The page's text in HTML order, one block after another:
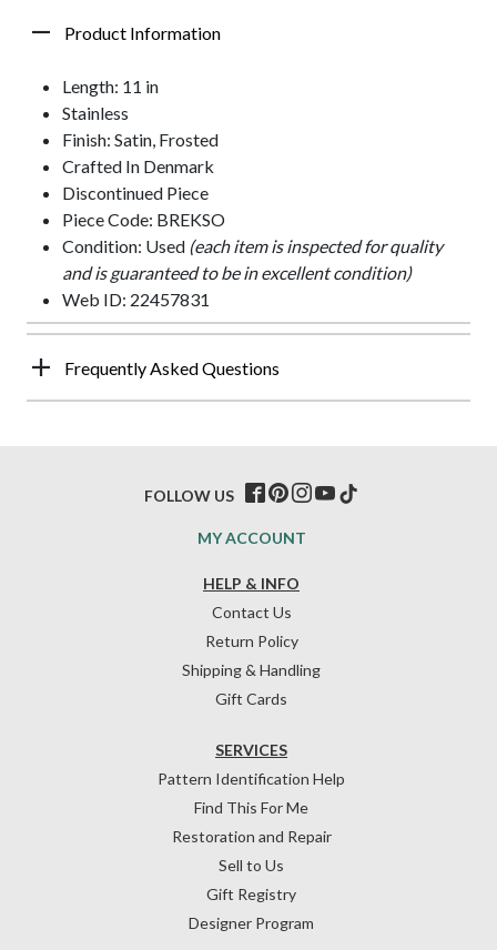
Product Information
Length: 11 in
Stainless
Finish: Satin, Frosted
Crafted In Denmark
Discontinued Piece
Piece Code: BREKSO
Condition: Used (each item is inspected for quality
and is guaranteed to be in excellent condition)
Web ID: 22457831
Frequently Asked Questions
HELP & INFO
Contact Us
Return Policy
Shipping & Handling
Gift Cards
SERVICES
Pattern Identification Help
Find This For Me
Restoration and Repair
Sell to Us
Gift Registry
Designer Program
MY ACCOUNT
FOLLOW US